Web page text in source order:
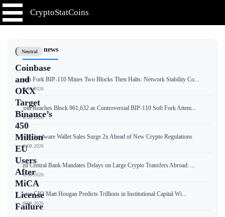
CryptoStatCoins
Neutral
Coinbase
and
OKX
Target
Binance’s
450
Million
EU
Users
After
MiCA
License
Failure
📰 Latest news
Bitcoin Fork BIP-110 Mines Two Blocks Then Halts: Network Stability Co...
📅 09.08.2026
Bitcoin Reaches Block 961,632 as Controversial BIP-110 Soft Fork Attem...
📅 08.08.2026
Russia Hardware Wallet Sales Surge 2x Ahead of New Crypto Regulations
📅 08.08.2026
Brazil Central Bank Mandates Delays on Large Crypto Transfers Abroad: ...
📅 08.08.2026
Bitwise CIO Matt Hougan Predicts Trillions in Institutional Capital Wi...
📅 08.08.2026